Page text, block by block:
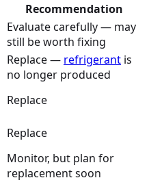
Recommendation
Evaluate carefully — may
still be worth fixing
Replace — refrigerant is
no longer produced
Replace
Replace
Monitor, but plan for
replacement soon